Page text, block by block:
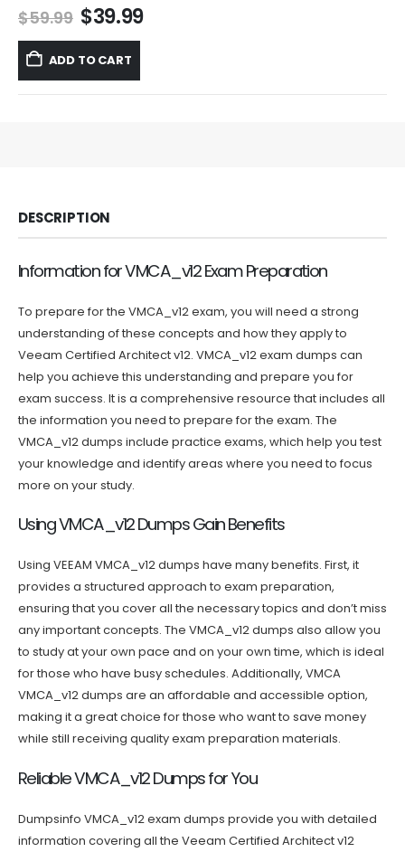
$59.99 Original
price
was:
$59.99.
$39.99Current
ADD TO CART
DESCRIPTION
Information for VMCA_v12 Exam Preparation
To prepare for the VMCA_v12 exam, you will need a strong
understanding of these concepts and how they apply to
Veeam Certified Architect v12. VMCA_v12 exam dumps can
help you achieve this understanding and prepare you for
exam success. It is a comprehensive resource that includes all
the information you need to prepare for the exam. The
VMCA_v12 dumps include practice exams, which help you test
your knowledge and identify areas where you need to focus
more on your study.
Using VMCA_v12 Dumps Gain Benefits
Using VEEAM VMCA_v12 dumps have many benefits. First, it
provides a structured approach to exam preparation,
ensuring that you cover all the necessary topics and don’t miss
any important concepts. The VMCA_v12 dumps also allow you
to study at your own pace and on your own time, which is ideal
for those who have busy schedules. Additionally, VMCA
VMCA_v12 dumps are an affordable and accessible option,
making it a great choice for those who want to save money
while still receiving quality exam preparation materials.
Reliable VMCA_v12 Dumps for You
Dumpsinfo VMCA_v12 exam dumps provide you with detailed
information covering all the Veeam Certified Architect v12